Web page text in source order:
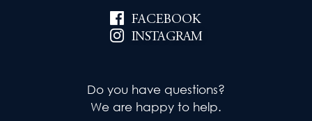
FACEBOOK
INSTAGRAM
Do you have questions?
We are happy to help.